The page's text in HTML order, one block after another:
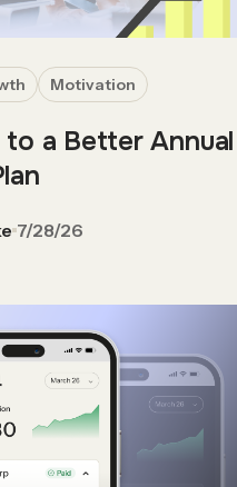
Motivation
to a Better Annual
7/28/26